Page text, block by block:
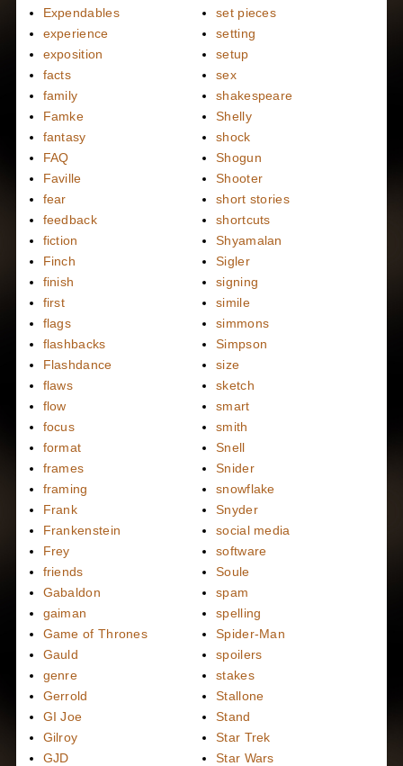
Expendables
experience
exposition
facts
family
Famke
fantasy
FAQ
Faville
fear
feedback
fiction
Finch
finish
first
flags
flashbacks
Flashdance
flaws
flow
focus
format
frames
framing
Frank
Frankenstein
Frey
friends
Gabaldon
gaiman
Game of Thrones
Gauld
genre
Gerrold
GI Joe
Gilroy
GJD
set pieces
setting
setup
sex
shakespeare
Shelly
shock
Shogun
Shooter
short stories
shortcuts
Shyamalan
Sigler
signing
simile
simmons
Simpson
size
sketch
smart
smith
Snell
Snider
snowflake
Snyder
social media
software
Soule
spam
spelling
Spider-Man
spoilers
stakes
Stallone
Stand
Star Trek
Star Wars